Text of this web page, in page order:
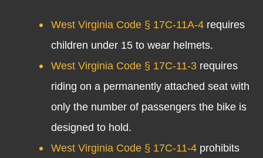
West Virginia Code § 17C-11A-4 requires
children under 15 to wear helmets.
West Virginia Code § 17C-11-3 requires
riding on a permanently attached seat with
only the number of passengers the bike is
designed to hold.
West Virginia Code § 17C-11-4 prohibits